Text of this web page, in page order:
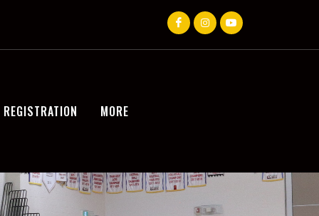
REGISTRATION MORE